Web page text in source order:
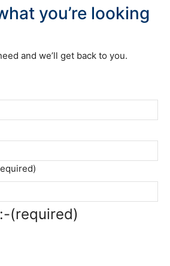
you’re looking
and we’ll get back to you.
(required)